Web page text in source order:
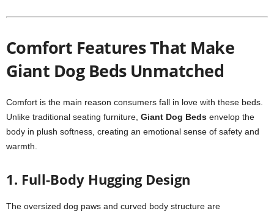
Comfort Features That Make
Giant Dog Beds Unmatched
Comfort is the main reason consumers fall in love with these beds.
Unlike traditional seating furniture, Giant Dog Beds envelop the
body in plush softness, creating an emotional sense of safety and
warmth.
1. Full-Body Hugging Design
The oversized dog paws and curved body structure are